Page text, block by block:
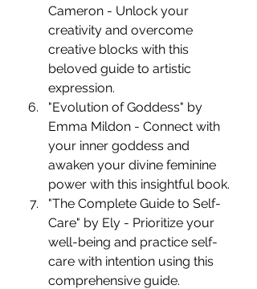
Cameron - Unlock your
creativity and overcome
creative blocks with this
beloved guide to artistic
expression.
"Evolution of Goddess" by
Emma Mildon - Connect with
your inner goddess and
awaken your divine feminine
power with this insightful book.
"The Complete Guide to Self-
Care" by Ely - Prioritize your
well-being and practice self-
care with intention using this
comprehensive guide.